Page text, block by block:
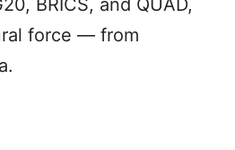
BRICS, and QUAD,
force — from